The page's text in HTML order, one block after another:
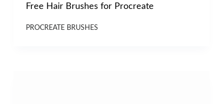
Free Hair Brushes for Procreate
PROCREATE BRUSHES